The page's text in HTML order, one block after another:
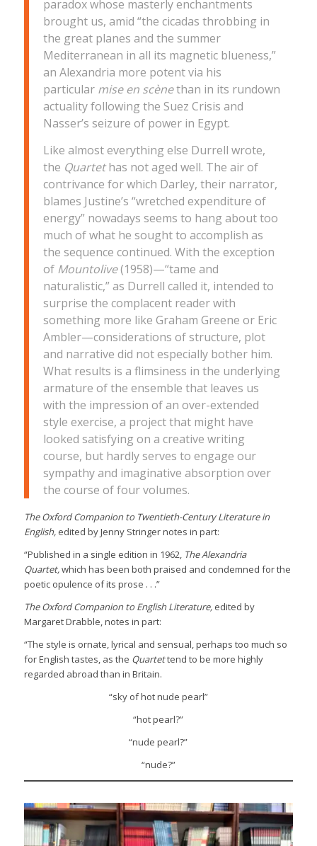
paradox whose masterly enchantments
brought us, amid “the cicadas throbbing in
the great planes and the summer
Mediterranean in all its magnetic blueness,”
an Alexandria more potent via his
particular mise en scènethan in its rundown
actuality following the Suez Crisis and
Nasser’s seizure of power in Egypt.
Like almost everything else Durrell wrote,
the Quartethas not aged well. The air of
contrivance for which Darley, their narrator,
blames Justine’s “wretched expenditure of
energy” nowadays seems to hang about too
much of what he sought to accomplish as
the sequence continued. With the exception
of Mountolive(1958)—“tame and
naturalistic,” as Durrell called it, intended to
surprise the complacent reader with
something more like Graham Greene or Eric
Ambler—considerations of structure, plot
and narrative did not especially bother him.
What results is a flimsiness in the underlying
armature of the ensemble that leaves us
with the impression of an over-extended
style exercise, a project that might have
looked satisfying on a creative writing
course, but hardly serves to engage our
sympathy and imaginative absorption over
the course of four volumes.
The Oxford Companion to Twentieth-Century Literature in
English, edited by Jenny Stringer notes in part:
“Published in a single edition in 1962, The Alexandria
Quartet,which has been both praised and condemned for the
poetic opulence of its prose . . .”
The Oxford Companion to English Literature, edited by
Margaret Drabble, notes in part:
“The style is ornate, lyrical and sensual, perhaps too much so
for English tastes, as the Quartettend to be more highly
regarded abroad than in Britain.
“sky of hot nude pearl”
“hot pearl?”
“nude pearl?”
“nude?”